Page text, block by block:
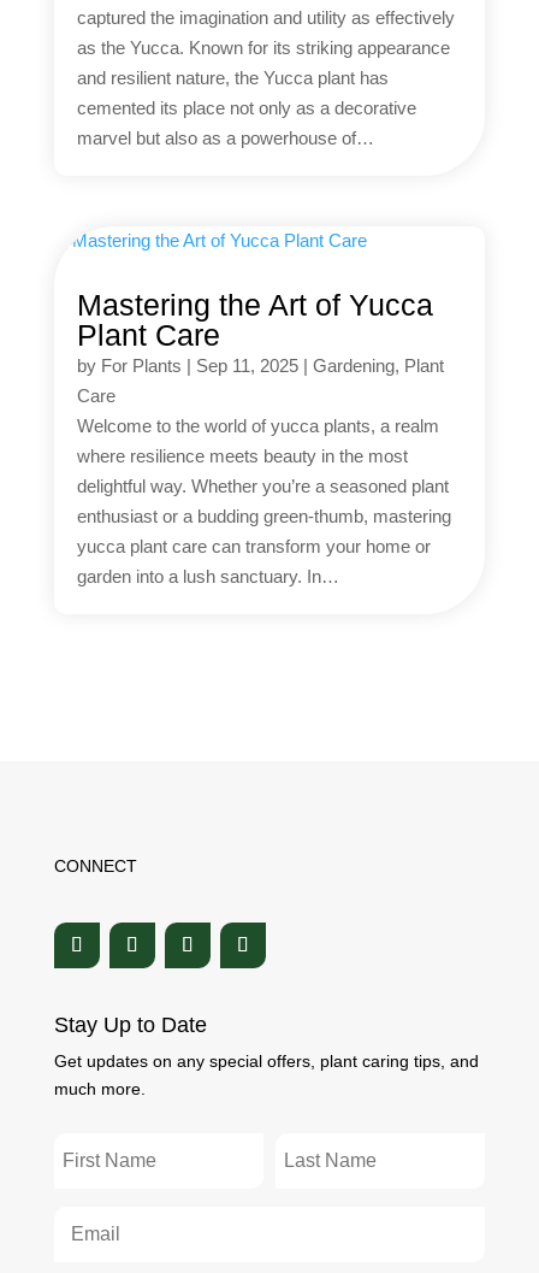
captured the imagination and utility as effectively
as the Yucca. Known for its striking appearance
and resilient nature, the Yucca plant has
cemented its place not only as a decorative
marvel but also as a powerhouse of…
Mastering the Art of Yucca
Plant Care
by For Plants | Sep 11, 2025| Gardening, Plant
Care
Welcome to the world of yucca plants, a realm
where resilience meets beauty in the most
delightful way. Whether you’re a seasoned plant
enthusiast or a budding green-thumb, mastering
yucca plant care can transform your home or
garden into a lush sanctuary. In…
CONNECT
Stay Up to Date
Get updates on any special offers, plant caring tips, and
much more.